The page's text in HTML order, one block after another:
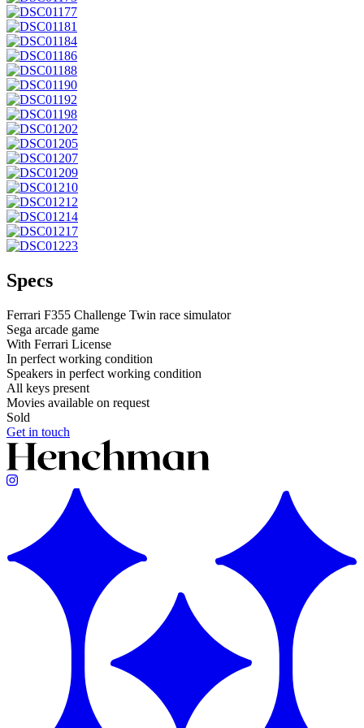
Specs
Ferrari F355 Challenge Twin race simulator
Sega arcade game
With Ferrari License
In perfect working condition
Speakers in perfect working condition
All keys present
Movies available on request
Sold
Get in touch